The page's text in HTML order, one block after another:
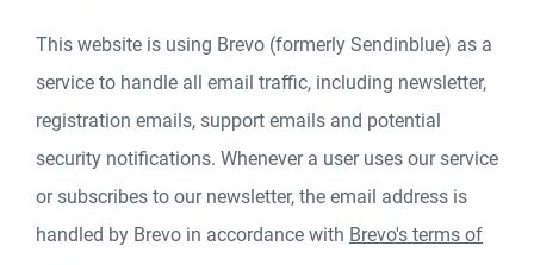
This website is using Brevo (formerly Sendinblue) as a
service to handle all email traffic, including newsletter,
registration emails, support emails and potential
security notifications. Whenever a user uses our service
or subscribes to our newsletter, the email address is
handled by Brevo in accordance with Brevo's terms of